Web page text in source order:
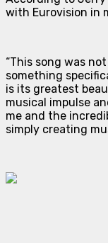
with Eurovision in
“This song was
something
is its greatest
musical impulse
me and the
simply creating